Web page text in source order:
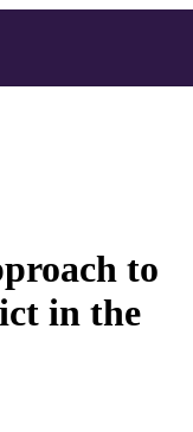
to
in the